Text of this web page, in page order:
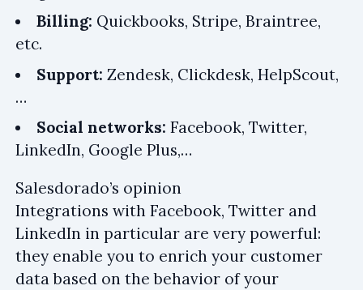
Billing: Quickbooks, Stripe, Braintree,
etc.
Support: Zendesk, Clickdesk, HelpScout,
…
Social networks: Facebook, Twitter,
LinkedIn, Google Plus,…
Salesdorado’s opinion
Integrations with Facebook, Twitter and
LinkedIn in particular are very powerful:
they enable you to enrich your customer
data based on the behavior of your